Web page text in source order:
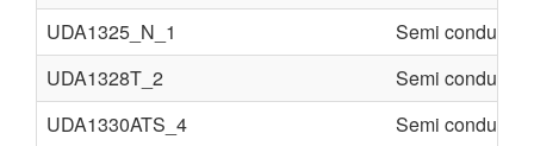
UDA1325_N_1
Semi conducter
UDA1328T_2
Semi conducter
UDA1330ATS_4
Semi conducter